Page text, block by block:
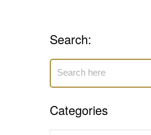
Search:
Categories